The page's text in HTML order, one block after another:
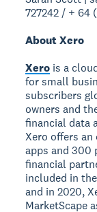
727242 / + 64
About Xero
Xero is a
for small
subscribers
owners and
financial data
Xero offers
apps and 300
financial
included in
and in 2020,
MarketScape